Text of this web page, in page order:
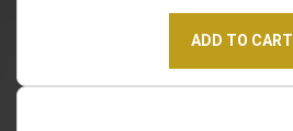
ADD TO CART